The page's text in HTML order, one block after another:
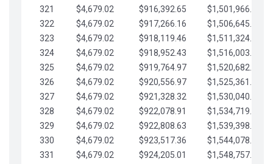
321
$4,679.02 $916,392.65
$1,501,966.78
322
$4,679.02 $917,266.16
$1,506,645.81
323
$4,679.02 $918,119.46
$1,511,324.83
324
$4,679.02 $918,952.43
$1,516,003.85
325
$4,679.02 $919,764.97
$1,520,682.88
326
$4,679.02 $920,556.97
$1,525,361.90
327
$4,679.02 $921,328.32
$1,530,040.93
328
$4,679.02 $922,078.91
$1,534,719.95
329
$4,679.02 $922,808.63
$1,539,398.98
330
$4,679.02 $923,517.36
$1,544,078.00
331
$4,679.02 $924,205.01
$1,548,757.02